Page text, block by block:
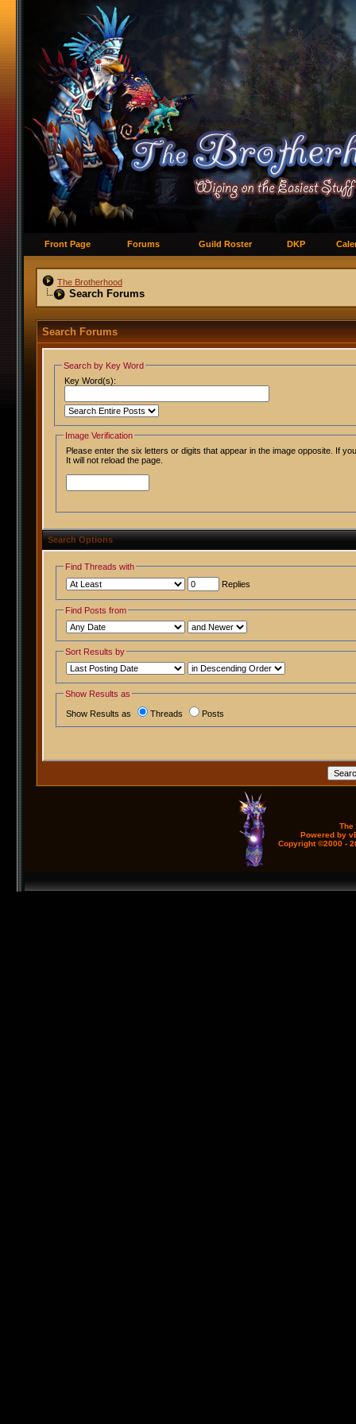
Front Page Forums Guild Roster DKP
The Brotherhood
Search Forums
Search Forums
Search by Key Word
Key Word(s):
Image Verification
Please enter the six letters or digits that appear in the image opposite. If
It will not reload the page.
Search Options
Find Threads with
Replies
Find Posts from
Sort Results by
Show Results as
Show Results as Threads Posts
The
Powered by
Copyright ©2000 -